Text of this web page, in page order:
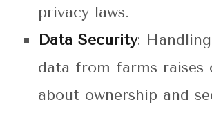
privacy laws.
Data Security:
data from farms raises
about ownership and